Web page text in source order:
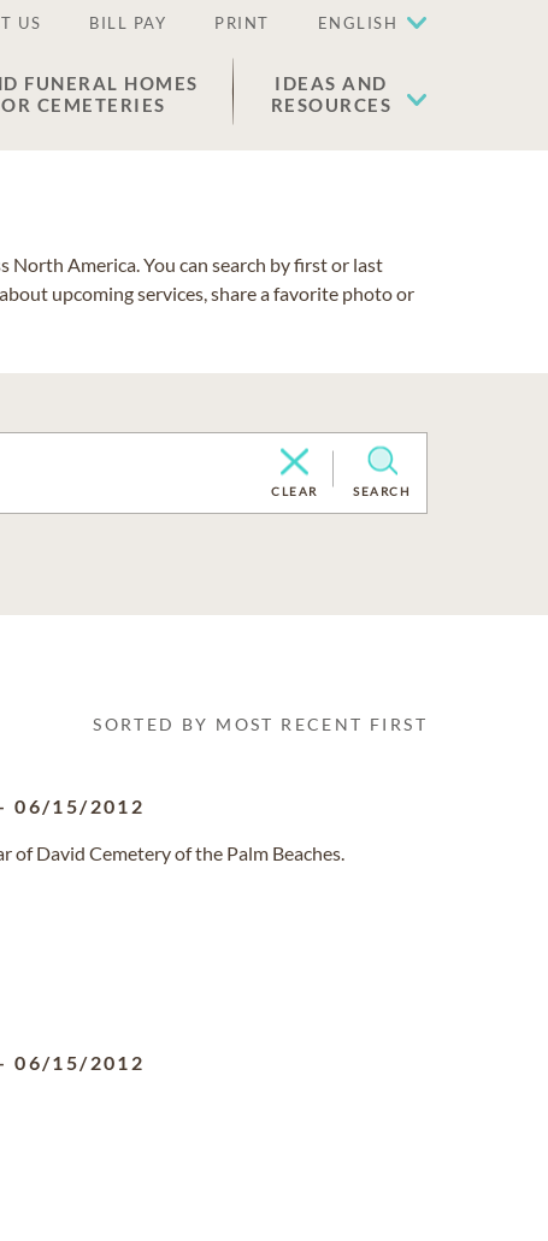
US BILL PAY PRINT ENGLISH
FUNERAL HOMES
OR CEMETERIES
IDEAS AND
RESOURCES
America. You can search by first or last
upcoming services, share a favorite photo or
CLEAR SEARCH
SORTED BY MOST RECENT FIRST
06/15/2012
of David Cemetery of the Palm Beaches.
06/15/2012